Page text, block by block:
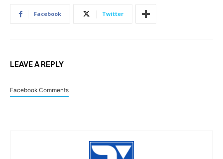
Facebook Twitter
LEAVE A REPLY
Facebook Comments